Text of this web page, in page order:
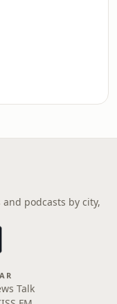
podcasts by city,
Talk